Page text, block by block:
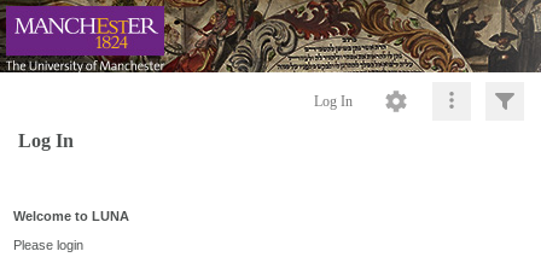
Log In
Log In
Welcome to LUNA
Please login